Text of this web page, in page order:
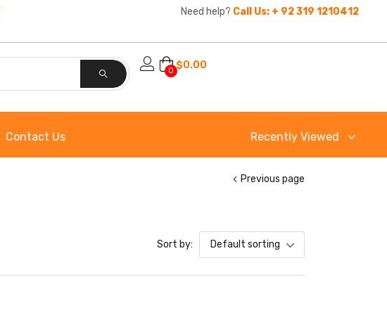
Need help? Call Us: + 92 319 1210412
0 $0.00
Contact Us Recently Viewed
Previous page
Sort by: Default sorting